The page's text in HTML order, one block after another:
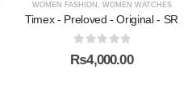
WOMEN FASHION , WOMEN WATCHES
Timex - Preloved - Original - SR
0 out of 5
₨4,000.00